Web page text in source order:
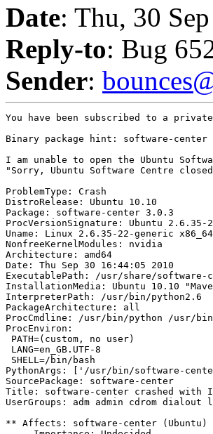
Date: Thu, 30
Reply-to: Bug
Sender:
You have been subscribed to a
Binary package hint: software-center
I am unable to open the Ubuntu
"Sorry, Ubuntu Software Centre
ProblemType: Crash
DistroRelease: Ubuntu 10.10
Package: software-center 3.0.3
ProcVersionSignature: Ubuntu
Uname: Linux 2.6.35-22-generic x86_64
NonfreeKernelModules: nvidia
Architecture: amd64
Date: Thu Sep 30 16:44:05 2010
ExecutablePath: /usr/share/software-
InstallationMedia: Ubuntu 10.10
InterpreterPath: /usr/bin/python2.6
PackageArchitecture: all
ProcCmdline: /usr/bin/python /usr/
ProcEnviron:
PATH=(custom, no user)
LANG=en_GB.UTF-8
SHELL=/bin/bash
PythonArgs: ['/usr/bin/software-
SourcePackage: software-center
Title: software-center crashed with
UserGroups: adm admin cdrom dialout
** Affects: software-center (Ubuntu)